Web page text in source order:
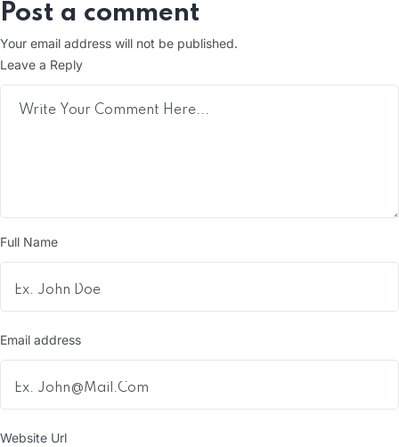
Post a comment
Your email address will not be published.
Leave a Reply
Full Name
Email address
Website Url